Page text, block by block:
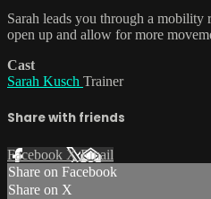
Sarah leads you through a mobility
open up and allow for more
Cast
Sarah Kusch Trainer
Share with friends
Facebook XEmail
Share on Facebook
Share on X